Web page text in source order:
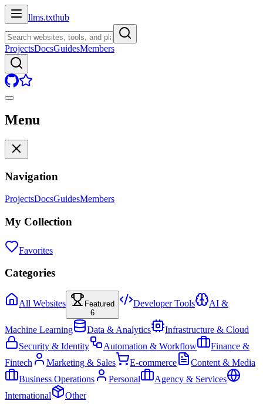
llms.txthub
ProjectsDocsGuidesMembers
Menu
Navigation
ProjectsDocsGuidesMembers
My Collection
Favorites
Categories
All Websites
Featured
6
Developer Tools AI &
Machine Learning Data & Analytics
Infrastructure & Cloud
Security & Identity
Automation & Workflow
Finance &
Fintech
Marketing & Sales E-commerce
Content & Media
Business Operations
Personal
Agency & Services
International
Other